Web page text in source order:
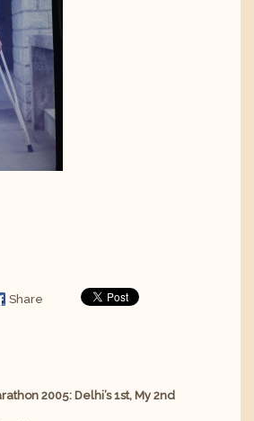
Share
2005: Delhi’s 1st, My 2nd